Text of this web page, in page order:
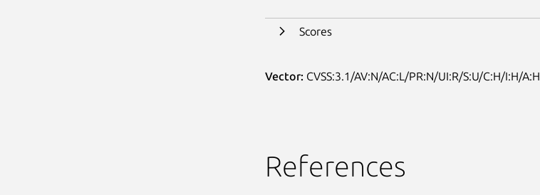
Scores
Vector: CVSS:3.1/AV:N/AC:L/PR:N/UI:R/S:U/C:H/I:H/A:H
References